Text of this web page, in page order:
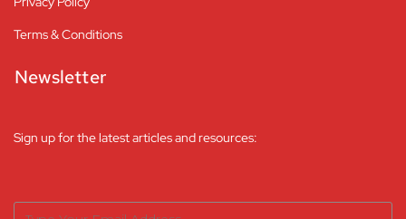
Terms & Conditions
Newsletter
Sign up for the latest articles and resources: